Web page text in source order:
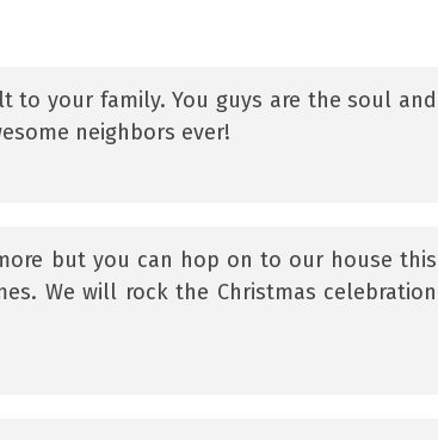
your family. You guys are the soul and
neighbors ever!
but you can hop on to our house this
We will rock the Christmas celebration